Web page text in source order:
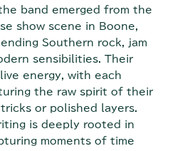
band emerged from the
show scene in Boone,
Southern rock, jam
sensibilities. Their
energy, with each
the raw spirit of their
or polished layers.
is deeply rooted in
moments of time